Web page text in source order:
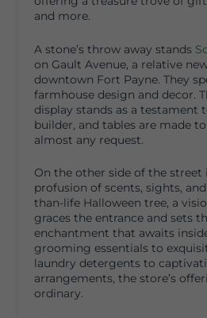
and more.
A stone’s throw away stands
on Gault Avenue, a relative
downtown Fort Payne. They
farmhouse design and decor.
display stands as a testament
builder, and tables are made
almost any request.
On the other side of the street
profusion of scents, sights,
than-life Halloween tree, a
graces the entrance and sets
enchantment that awaits
grooming essentials to
laundry detergents to
arrangements, the store’s
ordinary.